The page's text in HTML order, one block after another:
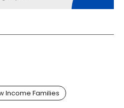
Income Families